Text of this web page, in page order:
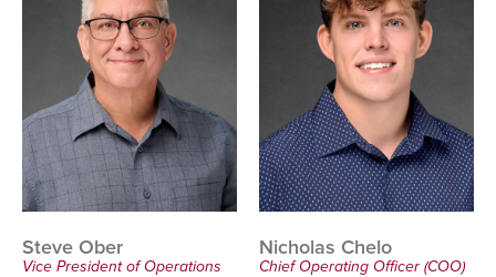
Steve Ober
Vice President of Operations
Nicholas Chelo
Chief Operating Officer (COO)